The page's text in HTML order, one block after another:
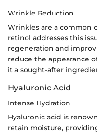
Wrinkle Reduction
Wrinkles are a common
retinol addresses this
regeneration and
reduce the appearance
it a sought-after
Hyaluronic Acid
Intense Hydration
Hyaluronic acid is
retain moisture,